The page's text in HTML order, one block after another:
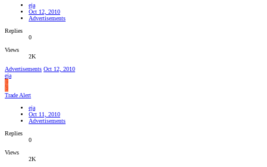
eja
Oct 12, 2010
Advertisements
Replies
0
Views
2K
Advertisements Oct 12, 2010
eja
E
E
Trade Alert
eja
Oct 11, 2010
Advertisements
Replies
0
Views
2K